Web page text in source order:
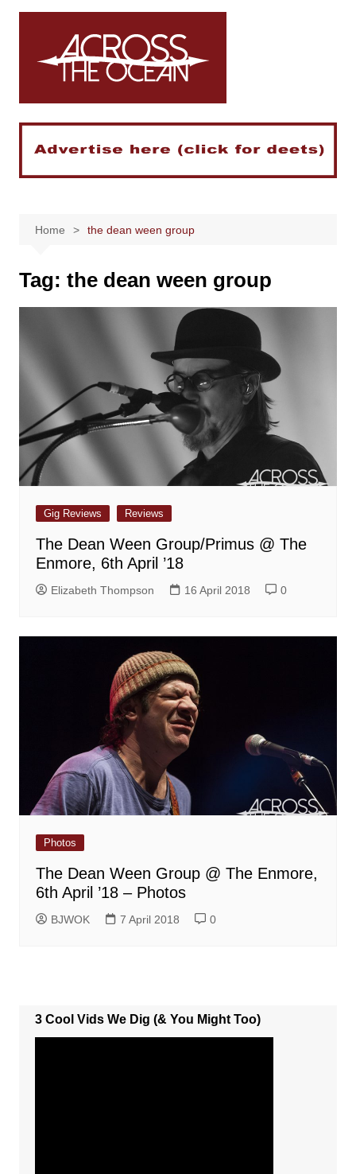
Skip
Home the dean ween group
Tag: the dean ween group
Gig Reviews Reviews
The Dean Ween Group/Primus @ The
Enmore, 6th April ’18
Elizabeth Thompson 16 April 2018 0
Photos
The Dean Ween Group @ The Enmore,
6th April ’18 – Photos
BJWOK 7 April 2018 0
3 Cool Vids We Dig (& You Might Too)